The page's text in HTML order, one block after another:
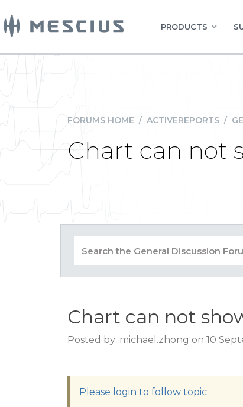
PRODUCTS
FORUMS HOME / ACTIVEREPORTS /
Chart can not
Chart can not
Posted by: michael.zhong on 10
Please login to follow topic